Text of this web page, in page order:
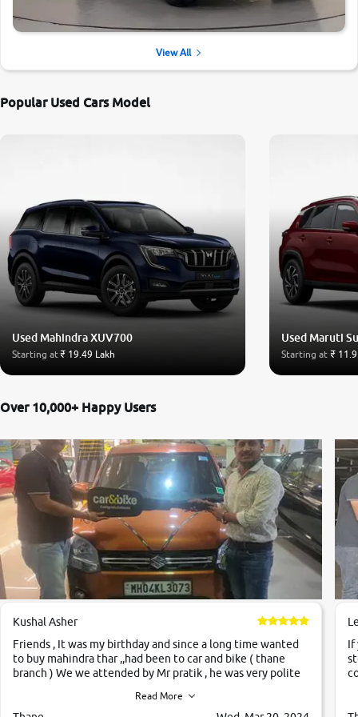
View All
Popular Used Cars Model
Used Mahindra XUV700
Starting at₹ 19.49 Lakh
Used Maruti
Starting at ₹
Over 10,000+ Happy Users
Kushal Asher
Friends , It was my birthday and since a long time wanted
to buy mahindra thar ,,had been to car and bike ( thane
branch ) We we attended by Mr pratik , he was very polite
,they explained us that they only sell cars inspected by
Read More
If